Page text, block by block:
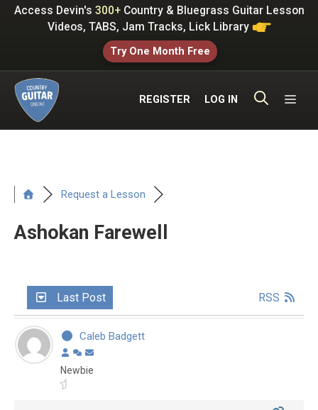
SkipAccess Devin's 300+Country & Bluegrass Guitar Lesson
Videos, TABS, Jam Tracks, Lick Library
Try One Month Free
REGISTER LOG IN
Request a Lesson
Ashokan Farewell
Last Post RSS
Caleb Badgett
Newbie